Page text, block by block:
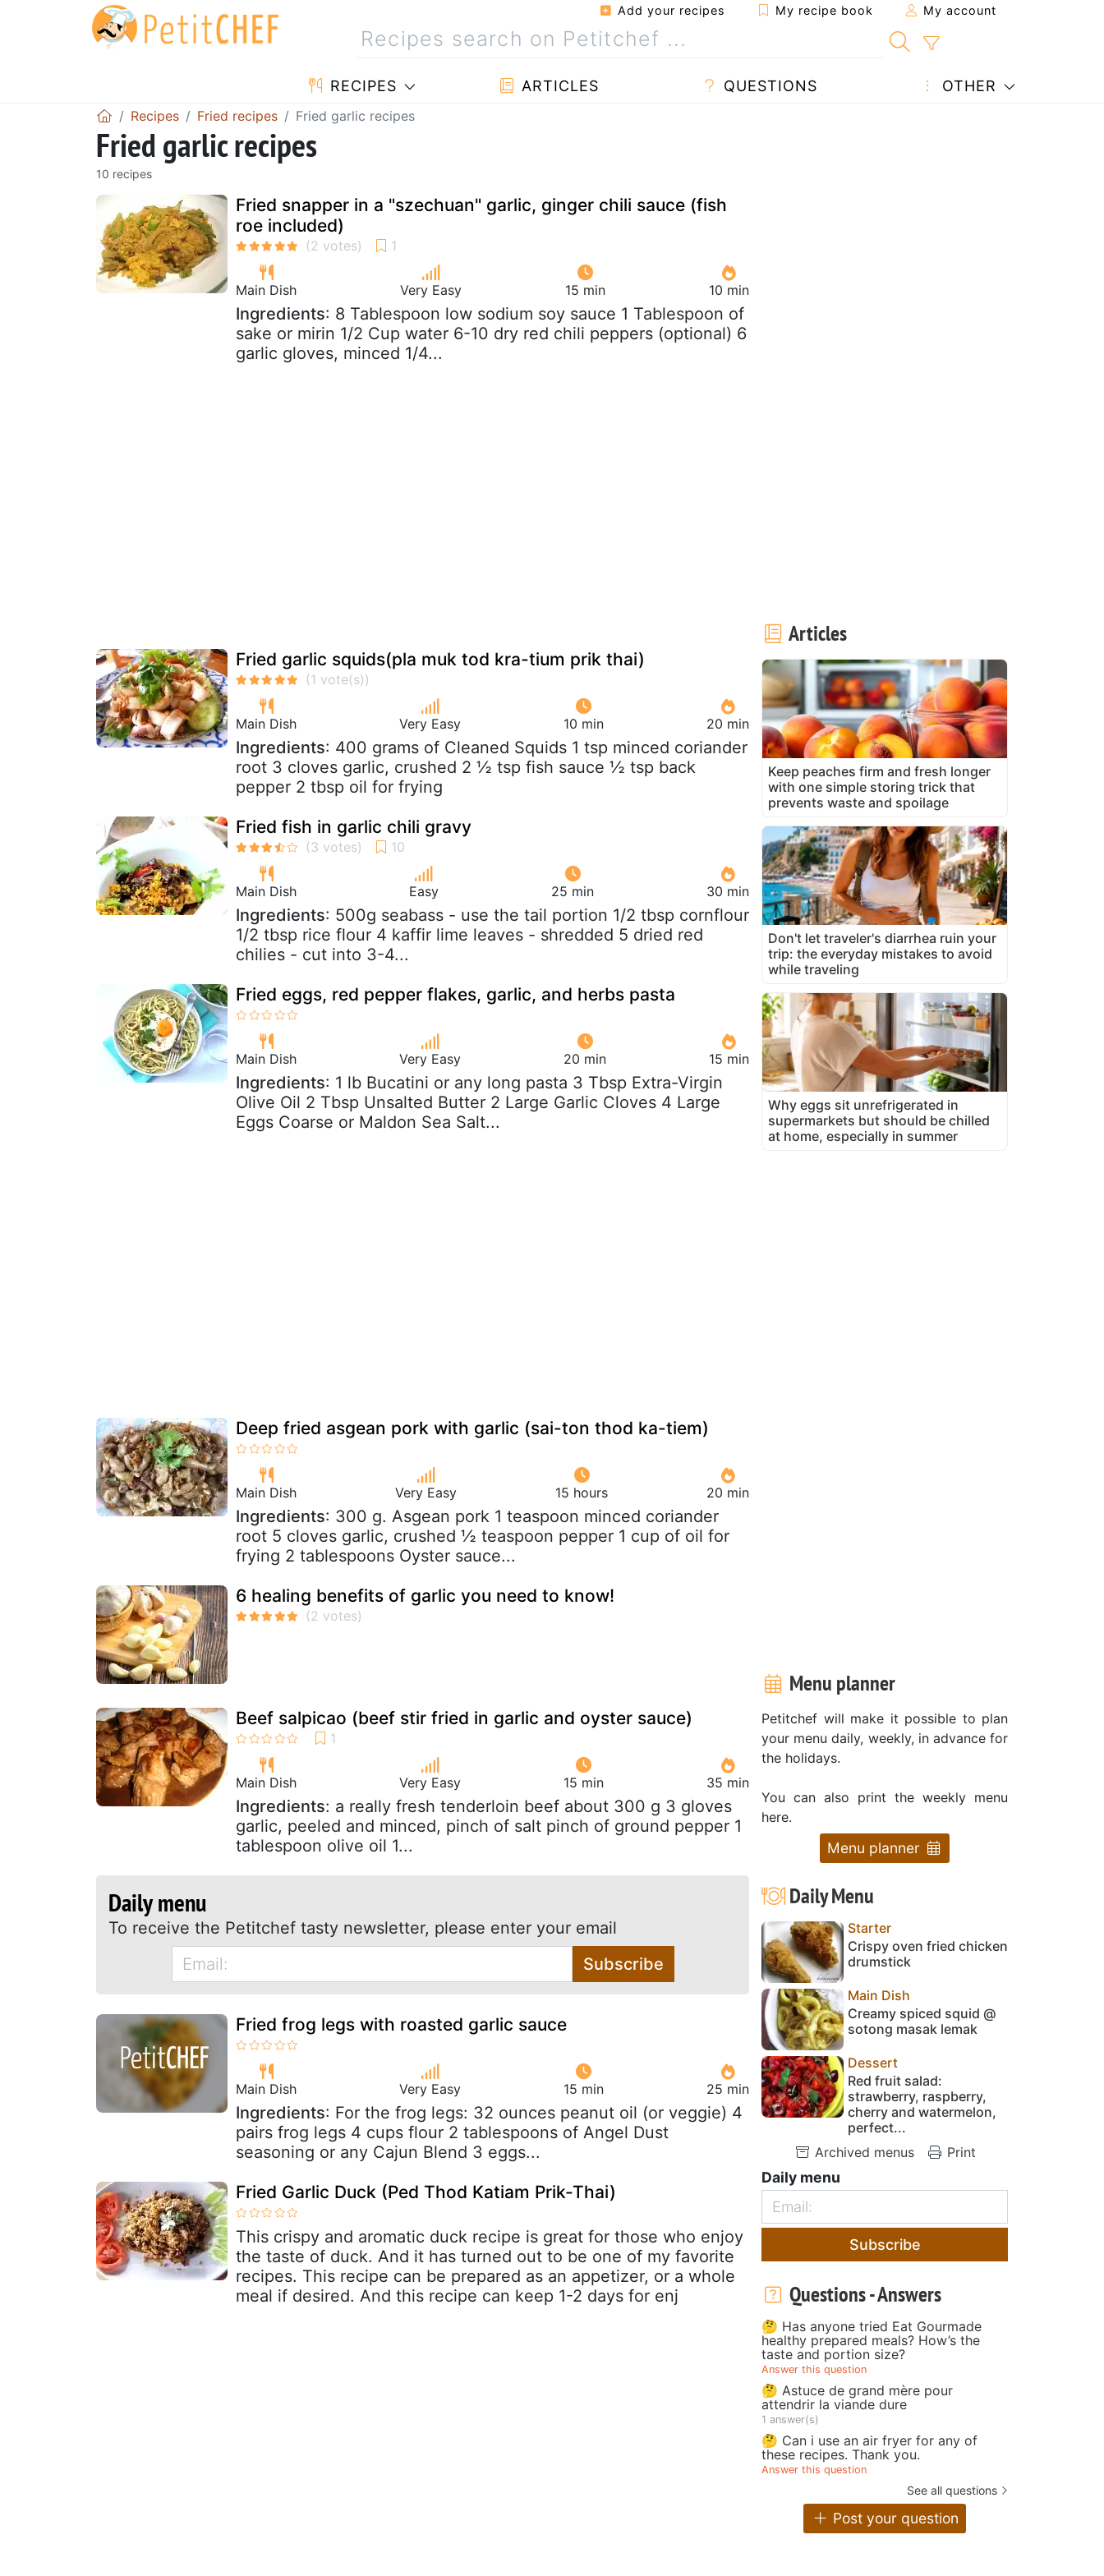
Add your recipes My recipe book My account
RECIPES ARTICLES QUESTIONS OTHER
Recipes Fried recipes Fried garlic recipes
Fried garlic recipes
10 recipes
Fried snapper in a "szechuan" garlic, ginger chili sauce (fish
roe included)
Main Dish Very Easy 15 min 10 min
Ingredients: 8 Tablespoon low sodium soy sauce 1 Tablespoon of
sake or mirin 1/2 Cup water 6-10 dry red chili peppers (optional) 6
garlic gloves, minced 1/4...
Fried garlic squids(pla muk tod kra-tium prik thai)
Main Dish Very Easy 10 min 20 min
Ingredients: 400 grams of Cleaned Squids 1 tsp minced coriander
root 3 cloves garlic, crushed 2 ½ tsp fish sauce ½ tsp back
pepper 2 tbsp oil for frying
Fried fish in garlic chili gravy
Main Dish Easy 25 min 30 min
Ingredients: 500g seabass - use the tail portion 1/2 tbsp cornflour
1/2 tbsp rice flour 4 kaffir lime leaves - shredded 5 dried red
chilies - cut into 3-4...
Fried eggs, red pepper flakes, garlic, and herbs pasta
Main Dish Very Easy 20 min 15 min
Ingredients: 1 lb Bucatini or any long pasta 3 Tbsp Extra-Virgin
Olive Oil 2 Tbsp Unsalted Butter 2 Large Garlic Cloves 4 Large
Eggs Coarse or Maldon Sea Salt...
Deep fried asgean pork with garlic (sai-ton thod ka-tiem)
Main Dish Very Easy 15 hours 20 min
Ingredients: 300 g. Asgean pork 1 teaspoon minced coriander
root 5 cloves garlic, crushed ½ teaspoon pepper 1 cup of oil for
frying 2 tablespoons Oyster sauce...
6 healing benefits of garlic you need to know!
Beef salpicao (beef stir fried in garlic and oyster sauce)
Main Dish Very Easy 15 min 35 min
Ingredients: a really fresh tenderloin beef about 300 g 3 gloves
garlic, peeled and minced, pinch of salt pinch of ground pepper 1
tablespoon olive oil 1...
Daily menu
To receive the Petitchef tasty newsletter, please enter your email
Subscribe
Fried frog legs with roasted garlic sauce
Main Dish Very Easy 15 min 25 min
Ingredients: For the frog legs: 32 ounces peanut oil (or veggie) 4
pairs frog legs 4 cups flour 2 tablespoons of Angel Dust
seasoning or any Cajun Blend 3 eggs...
Fried Garlic Duck (Ped Thod Katiam Prik-Thai)
This crispy and aromatic duck recipe is great for those who enjoy
the taste of duck. And it has turned out to be one of my favorite
recipes. This recipe can be prepared as an appetizer, or a whole
meal if desired. And this recipe can keep 1-2 days for enj
Articles
Keep peaches firm and fresh longer
with one simple storing trick that
prevents waste and spoilage
Don't let traveler's diarrhea ruin your
trip: the everyday mistakes to avoid
while traveling
Why eggs sit unrefrigerated in
supermarkets but should be chilled
at home, especially in summer
Menu planner
Petitchef will make it possible to plan
your menu daily, weekly, in advance for
the holidays.
You can also print the weekly menu
here.
Menu planner
Daily Menu
Starter
Crispy oven fried chicken
drumstick
Main Dish
Creamy spiced squid @
sotong masak lemak
Dessert
Red fruit salad:
strawberry, raspberry,
cherry and watermelon,
perfect...
Archived menus
Print
Daily menu
Subscribe
Questions - Answers
🤔 Has anyone tried Eat Gourmade
healthy prepared meals? How’s the
taste and portion size?
Answer this question
🤔 Astuce de grand mère pour
attendrir la viande dure
1 answer(s)
🤔 Can i use an air fryer for any of
these recipes. Thank you.
Answer this question
See all questions
Post your question